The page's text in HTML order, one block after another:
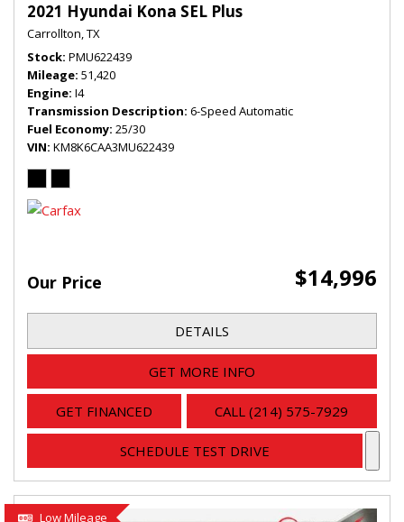
2021 Hyundai Kona SEL Plus
Carrollton, TX
Stock PMU622439
Mileage 51,420
Engine I4
Transmission Description 6-Speed Automatic
Fuel Economy 25/30
VIN KM8K6CAA3MU622439
Our Price $14,996
DETAILS
GET MORE INFO
GET FINANCED CALL (214) 575-7929
SCHEDULE TEST DRIVE
Low Mileage